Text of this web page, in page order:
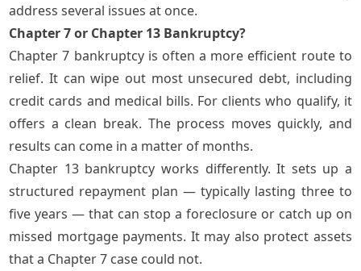
address several issues at once.
Chapter 7 or Chapter 13 Bankruptcy?
Chapter 7 bankruptcyis often a more efficient route to
relief. It can wipe out most unsecured debt, including
credit cards and medical bills. For clients who qualify, it
offers a clean break. The process moves quickly, and
results can come in a matter of months.
Chapter 13 bankruptcy works differently. It sets up a
structured repayment plan — typically lasting three to
five years — that can stop a foreclosure or catch up on
missed mortgage payments. It may also protect assets
that a Chapter 7 case could not.